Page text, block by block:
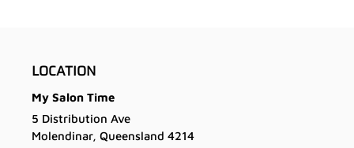
LOCATION
My Salon Time
5 Distribution Ave
Molendinar, Queensland 4214